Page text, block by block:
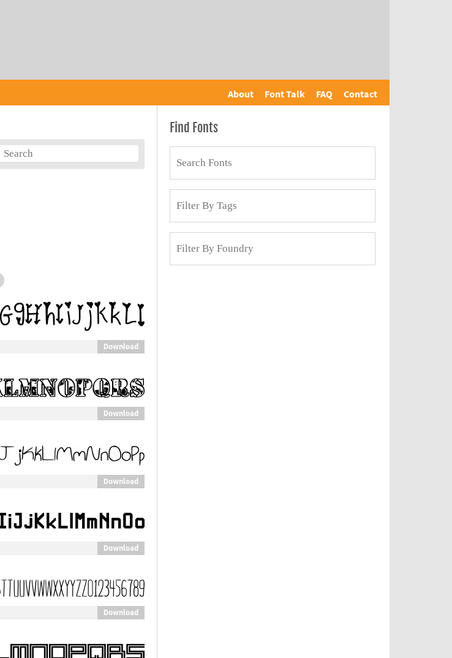
About Font Talk FAQ Contact
Download
Download
Download
Download
Download
Find Fonts